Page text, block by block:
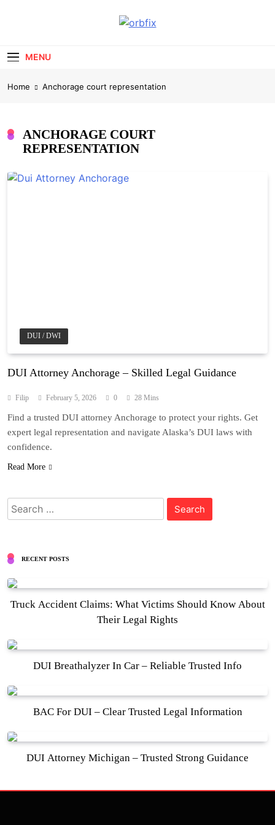
MENU
Home Anchorage court representation
ANCHORAGE COURT
REPRESENTATION
DUI / DWI
DUI Attorney Anchorage – Skilled Legal Guidance
Filip February 5, 2026 0 28 Mins
Find a trusted DUI attorney Anchorage to protect your rights. Get
expert legal representation and navigate Alaska’s DUI laws with
confidence.
Read More
Search
for:
RECENT POSTS
Truck Accident Claims: What Victims Should Know About
Their Legal Rights
DUI Breathalyzer In Car – Reliable Trusted Info
BAC For DUI – Clear Trusted Legal Information
DUI Attorney Michigan – Trusted Strong Guidance